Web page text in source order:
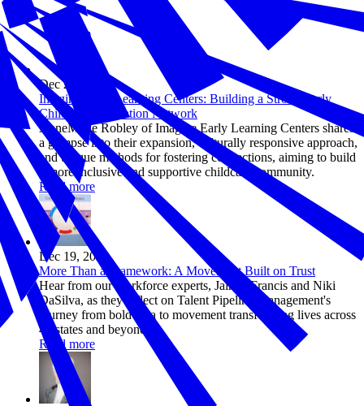
Dec 20, 2024
Imagine Early Learning Centers: Building a Strong Early
Childhood Education Network
AnneMarie Robley of Imagine Early Learning Centers shares
a glimpse into their expansion, culturally responsive approach,
and unique methods for fostering connections, aiming to build
a more inclusive and supportive childcare community.
Read more
Dec 19, 2024
More Than a Framework: A Movement Built on Trust
Hear from our workforce experts, Jaimie Francis and Niki
DaSilva, as they reflect on Talent Pipeline Management's
journey from bold idea to movement transforming lives across
44 states and beyond.
Read more